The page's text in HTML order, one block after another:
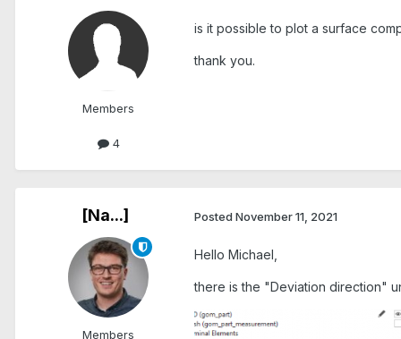
Members
4
is it possible to plot a surface
thank you.
[Na...]
Members
Posted November 11, 2021
Hello Michael,
there is the "Deviation direction"